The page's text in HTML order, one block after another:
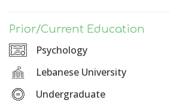
Prior/Current Education
Psychology
Lebanese University
Undergraduate